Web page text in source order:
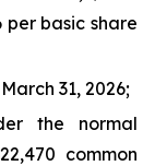
per basic share
31, 2026;
the normal
common